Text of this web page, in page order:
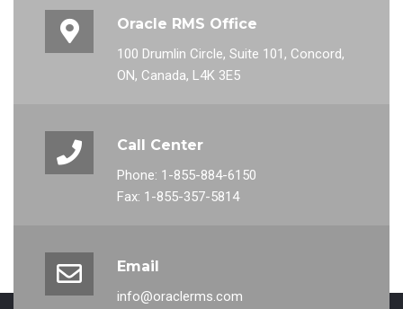
Oracle RMS Office
100 Drumlin Circle, Suite 101, Concord,
ON, Canada, L4K 3E5
Call Center
Phone: 1-855-884-6150
Fax: 1-855-357-5814
Email
info@oraclerms.com